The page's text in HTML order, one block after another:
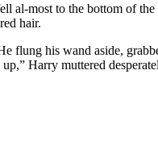
most to the bottom of
hair.
his wand aside,
Harry muttered